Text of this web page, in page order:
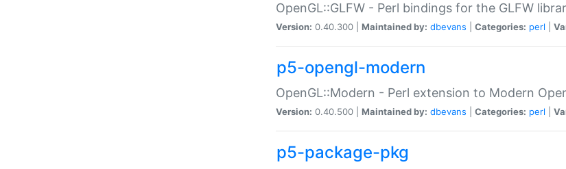
OpenGL::GLFW - Perl bindings for the GLFW
Version: 0.40.300 | Maintained by: dbevans Categories: perl
p5-opengl-modern
OpenGL::Modern - Perl extension to Modern
Version: 0.40.500 | Maintained by: dbevans Categories: perl
p5-package-pkg